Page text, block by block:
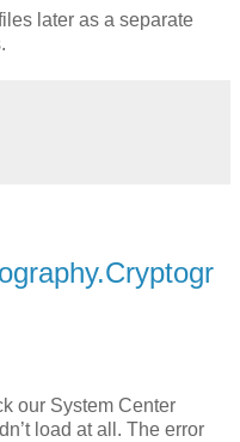
later as a separate
our System Center
load at all. The error